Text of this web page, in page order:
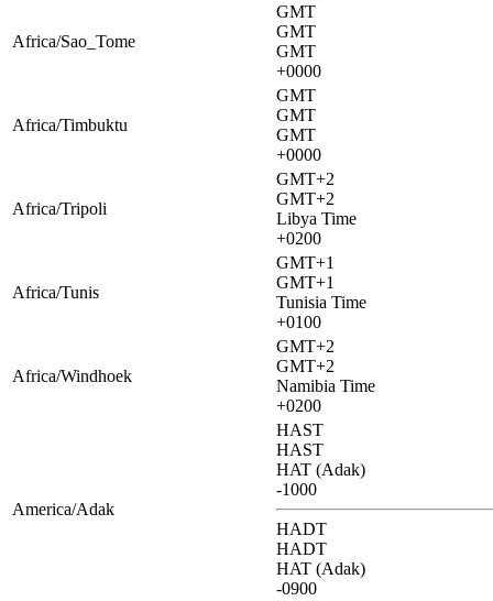
Africa/Sao_Tome
GMT
GMT
GMT
+0000
Africa/Timbuktu
GMT
GMT
GMT
+0000
Africa/Tripoli
GMT+2
GMT+2
Libya Time
+0200
Africa/Tunis
GMT+1
GMT+1
Tunisia Time
+0100
Africa/Windhoek
GMT+2
GMT+2
Namibia Time
+0200
America/Adak
HAST
HAST
HAT (Adak)
-1000
HADT
HADT
HAT (Adak)
-0900